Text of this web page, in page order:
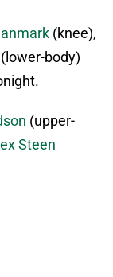
(knee),
(lower-body)
(upper-
Steen